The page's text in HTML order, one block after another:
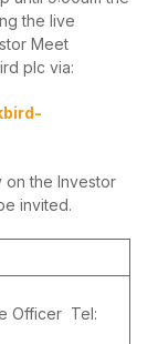
the live
Meet
plc via:
on the Investor
invited.
Officer Tel: